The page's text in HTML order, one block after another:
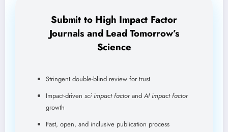
Submit to High Impact Factor
Journals and Lead Tomorrow’s
Science
Stringent double-blind review for trust
Impact-driven sci impact factorand AI impact factor
growth
Fast, open, and inclusive publication process